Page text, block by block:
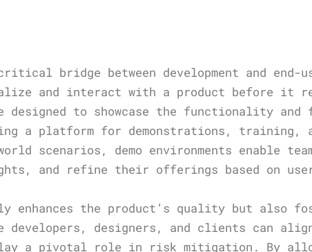
bridge between development and end-
and interact with a product before it
designed to showcase the functionality
a platform for demonstrations, training,
scenarios, demo environments enable
and refine their offerings based on
enhances the product’s quality but also
developers, designers, and clients can
play a pivotal role in risk mitigation. By